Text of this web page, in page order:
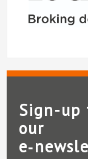
Lockton
Sign-up
our